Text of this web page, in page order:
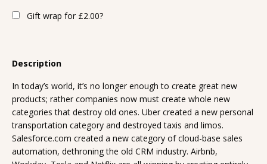
Gift wrap for £2.00?
Description
In today’s world, it’s no longer enough to create great new
products; rather companies now must create whole new
categories that destroy old ones. Uber created a new personal
transportation category and destroyed taxis and limos.
Salesforce.com created a new category of cloud-base sales
automation, dethroning the old CRM industry. Airbnb,